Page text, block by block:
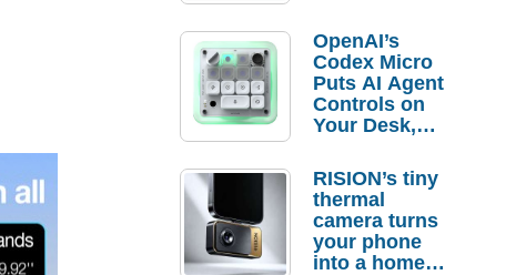
Order
Savings
OpenAI’s
Codex Micro
Puts AI Agent
Controls on
Your Desk,
Actually
Needs It?
RISION’s tiny
thermal
camera turns
your phone
into a home